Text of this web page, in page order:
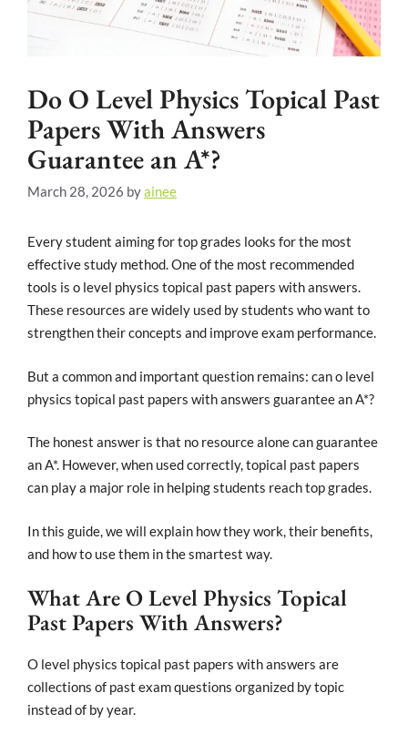
Do O Level Physics Topical Past
Papers With Answers
Guarantee an A*?
March 28, 2026 byainee
Every student aiming for top grades looks for the most
effective study method. One of the most recommended
tools is o level physics topical past papers with answers.
These resources are widely used by students who want to
strengthen their concepts and improve exam performance.
But a common and important question remains: can o level
physics topical past papers with answers guarantee an A*?
The honest answer is that no resource alone can guarantee
an A*. However, when used correctly, topical past papers
can play a major role in helping students reach top grades.
In this guide, we will explain how they work, their benefits,
and how to use them in the smartest way.
What Are O Level Physics Topical
Past Papers With Answers?
O level physics topical past papers with answers are
collections of past exam questions organized by topic
instead of by year.